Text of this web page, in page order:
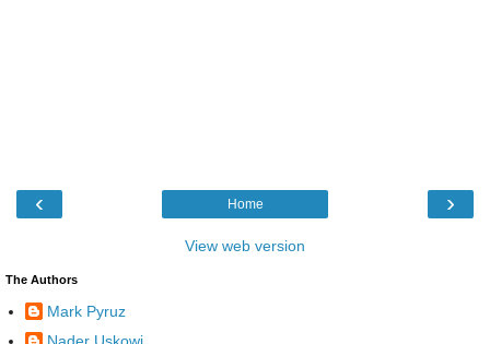
‹ ›
Home
View web version
The Authors
Mark Pyruz